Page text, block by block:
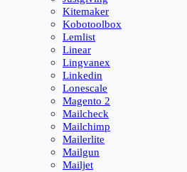
Kitemaker
Kobotoolbox
Lemlist
Linear
Lingvanex
Linkedin
Lonescale
Magento 2
Mailcheck
Mailchimp
Mailerlite
Mailgun
Mailjet